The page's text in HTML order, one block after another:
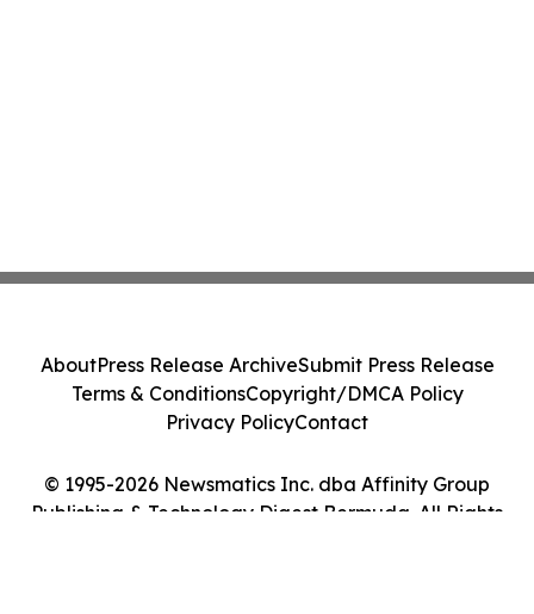
© 1995-2026 Newsmatics Inc. dba Affinity Group
Publishing & Technology Digest Bermuda. All Rights
AboutPress Release ArchiveSubmit Press Release
Terms & ConditionsCopyright/DMCA Policy
Privacy PolicyContact